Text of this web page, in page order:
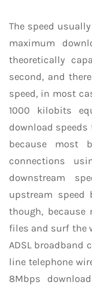
The speed
maximum
theoretically
second, and
speed, in most
1000 kilobits
download speeds
because most
connections
downstream
upstream
though,
files and surf the
ADSL broadband
line telephone
8Mbps